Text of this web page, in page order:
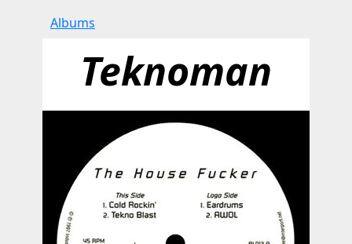
Albums
Teknoman